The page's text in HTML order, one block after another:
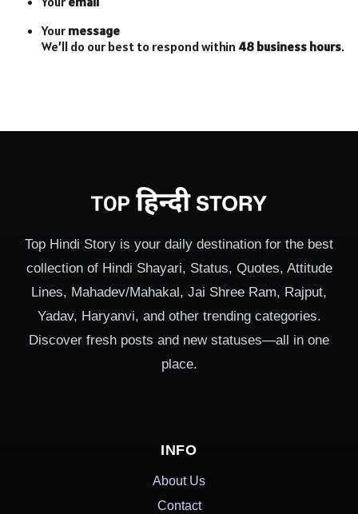
Your message
We’ll do our best to respond within 48 business hours.
Top Hindi Story is your daily destination for the best
collection of Hindi Shayari, Status, Quotes, Attitude
Lines, Mahadev/Mahakal, Jai Shree Ram, Rajput,
Yadav, Haryanvi, and other trending categories.
Discover fresh posts and new statuses—all in one
place.
INFO
About Us
Contact